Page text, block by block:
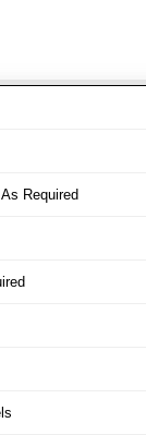
Required